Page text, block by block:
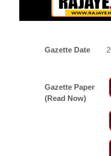
Gazette Date
Gazette Paper
(Read Now)